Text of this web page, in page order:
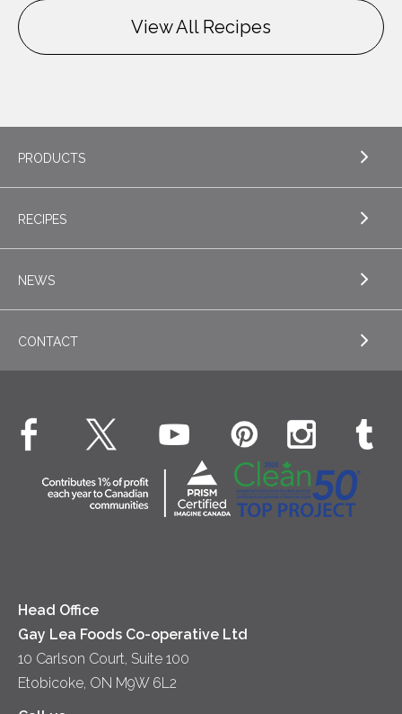
View All Recipes
PRODUCTS
EXPLORE PRODUCTS
Sour Cream
Fluids – UHT Milk & Cream
Yogurt
RECIPES
EXPLORE RECIPES
Dinner
NEWS
EXPLORE NEWS
What's New
CONTACT
Contact Us
Location
Head Office
Gay Lea Foods Co-operative Ltd
10 Carlson Court, Suite 100
Etobicoke, ON M9W 6L2